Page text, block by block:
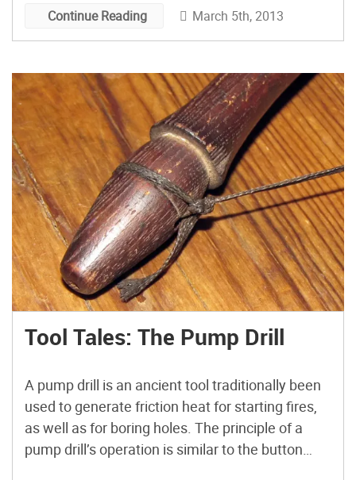
heating, to fit into hard-to-reach nooks and
Continue Reading March 5th, 2013
Tool Tales: The Pump Drill
A pump drill is an ancient tool traditionally been
used to generate friction heat for starting fires,
as well as for boring holes. The principle of a
pump drill’s operation is similar to the button